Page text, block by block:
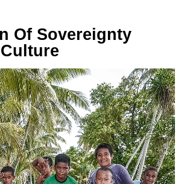
Of Sovereignty